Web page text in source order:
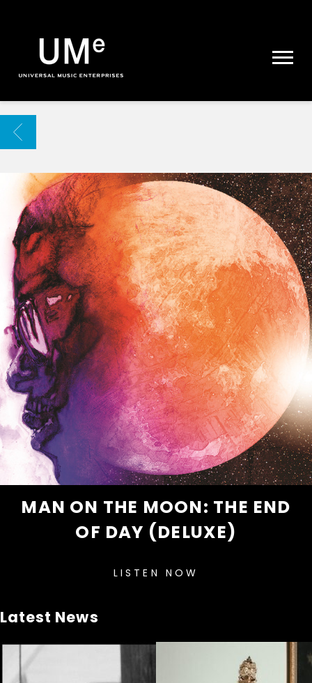
|
ARCHIVE
BACK
MAN ON THE MOON: THE END
OF DAY (DELUXE)
LISTEN NOW
Latest News